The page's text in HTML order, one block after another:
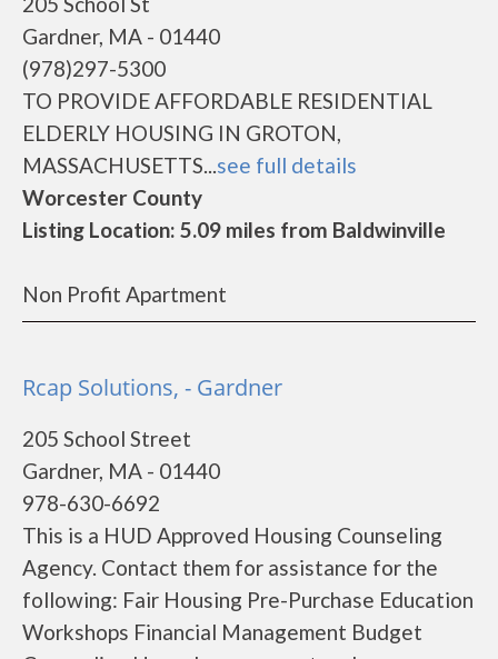
Gardner, MA - 01440
(978)297-5300
TO PROVIDE AFFORDABLE RESIDENTIAL
ELDERLY HOUSING IN GROTON,
MASSACHUSETTS...see full details
Worcester County
Listing Location: 5.09 miles from Baldwinville
Non Profit Apartment
Rcap Solutions, - Gardner
205 School Street
Gardner, MA - 01440
978-630-6692
This is a HUD Approved Housing Counseling
Agency. Contact them for assistance for the
following: Fair Housing Pre-Purchase Education
Workshops Financial Management Budget